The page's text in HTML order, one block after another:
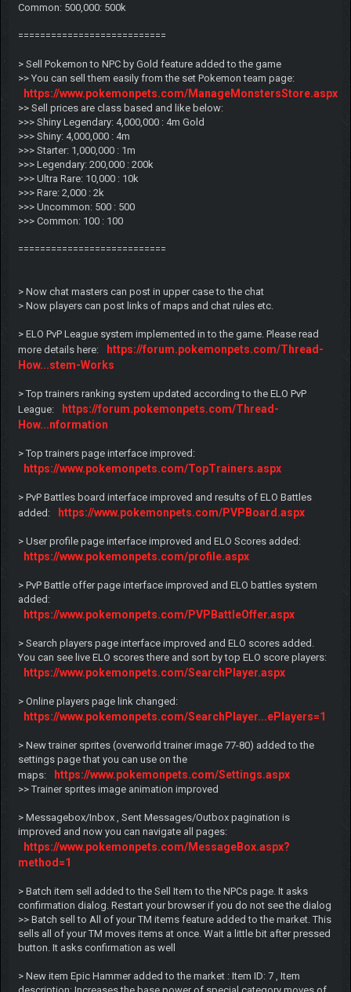
Common: 500,000: 500k
===========================
> Sell Pokemon to NPC by Gold feature added to the game
>> You can sell them easily from the set Pokemon team page:
https://www.pokemonpets.com/ManageMonstersStore.aspx
>> Sell prices are class based and like below:
>>> Shiny Legendary: 4,000,000 : 4m Gold
>>> Shiny: 4,000,000 : 4m
>>> Starter: 1,000,000 : 1m
>>> Legendary: 200,000 : 200k
>>> Ultra Rare: 10,000 : 10k
>>> Rare: 2,000 : 2k
>>> Uncommon: 500 : 500
>>> Common: 100 : 100
===========================
> Now chat masters can post in upper case to the chat
> Now players can post links of maps and chat rules etc.
> ELO PvP League system implemented in to the game. Please read
more details here:
https://forum.pokemonpets.com/Thread-
How...stem-Works
> Top trainers ranking system updated according to the ELO PvP
League:
https://forum.pokemonpets.com/Thread-
How...nformation
> Top trainers page interface improved:
https://www.pokemonpets.com/TopTrainers.aspx
> PvP Battles board interface improved and results of ELO Battles
added:
https://www.pokemonpets.com/PVPBoard.aspx
> User profile page interface improved and ELO Scores added:
https://www.pokemonpets.com/profile.aspx
> PvP Battle offer page interface improved and ELO battles system
added:
https://www.pokemonpets.com/PVPBattleOffer.aspx
> Search players page interface improved and ELO scores added.
You can see live ELO scores there and sort by top ELO score players:
https://www.pokemonpets.com/SearchPlayer.aspx
> Online players page link changed:
https://www.pokemonpets.com/SearchPlayer...ePlayers=1
> New trainer sprites (overworld trainer image 77-80) added to the
settings page that you can use on the
maps:
https://www.pokemonpets.com/Settings.aspx
>> Trainer sprites image animation improved
> Messagebox/Inbox , Sent Messages/Outbox pagination is
improved and now you can navigate all pages:
https://www.pokemonpets.com/MessageBox.aspx?
method=1
> Batch item sell added to the Sell Item to the NPCs page. It asks
confirmation dialog. Restart your browser if you do not see the dialog
>> Batch sell to All of your TM items feature added to the market. This
sells all of your TM moves items at once. Wait a little bit after pressed
button. It asks confirmation as well
> New item Epic Hammer added to the market : Item ID: 7 , Item